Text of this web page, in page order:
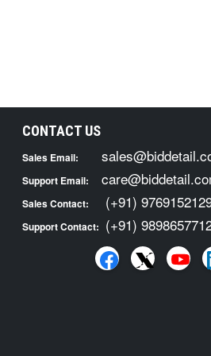
CONTACT US
Sales Email:
Support Email:
Sales Contact: (+91)
Support Contact: (+91)